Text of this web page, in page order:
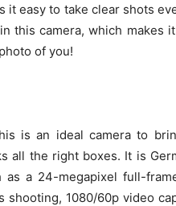
it easy to take clear shots
this camera, which makes
of you!
is an ideal camera to
all the right boxes. It is
as a 24-megapixel full-
shooting, 1080/60p video